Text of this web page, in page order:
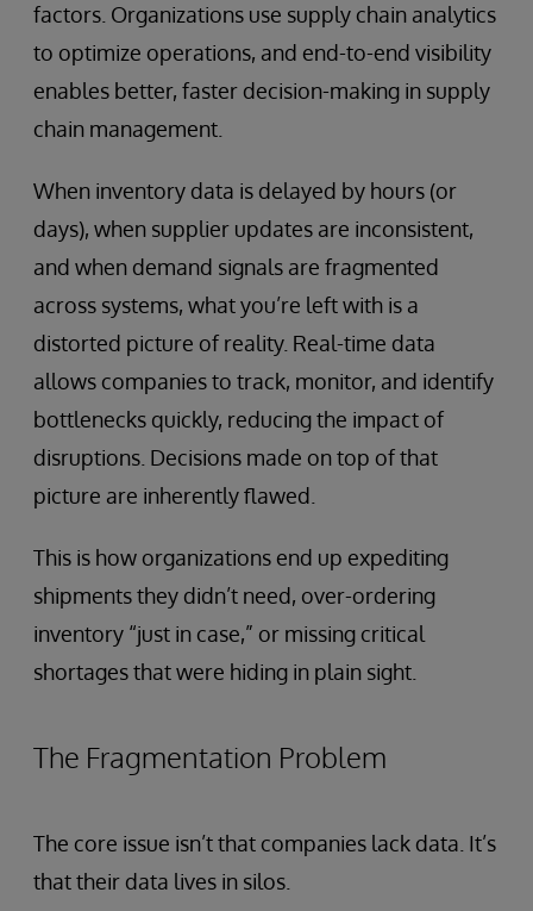
factors. Organizations use supply chain analytics
to optimize operations, and end-to-end visibility
enables better, faster decision-making in supply
chain management.
When inventory data is delayed by hours (or
days), when supplier updates are inconsistent,
and when demand signals are fragmented
across systems, what you’re left with is a
distorted picture of reality. Real-time data
allows companies to track, monitor, and identify
bottlenecks quickly, reducing the impact of
disruptions. Decisions made on top of that
picture are inherently flawed.
This is how organizations end up expediting
shipments they didn’t need, over-ordering
inventory “just in case,” or missing critical
shortages that were hiding in plain sight.
The Fragmentation Problem
The core issue isn’t that companies lack data. It’s
that their data lives in silos.